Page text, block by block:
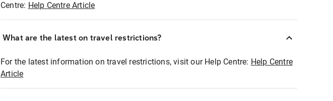
Centre: Help Centre Article
What are the latest on travel restrictions?
For the latest information on travel restrictions, visit our Help Centre: Help Centre
Article